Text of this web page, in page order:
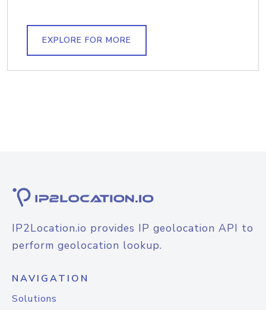
EXPLORE FOR MORE
IP2Location.io provides IP geolocation API to
perform geolocation lookup.
NAVIGATION
Solutions